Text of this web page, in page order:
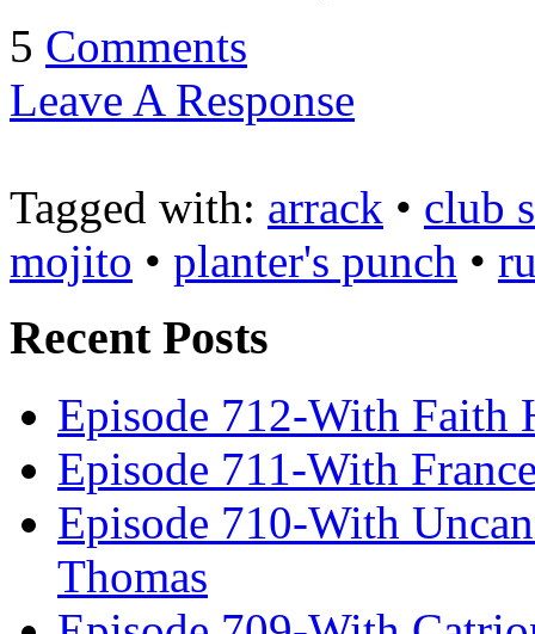
5 Comments
Leave A Response
Tagged with: arrack • club
mojito • planter's punch •
Recent Posts
Episode 712-With Faith
Episode 711-With
Episode 710-With
Thomas